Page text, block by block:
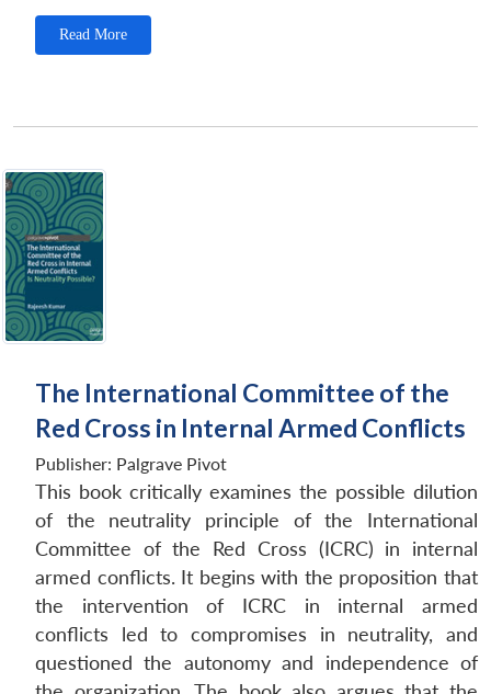
Read More
The International Committee of the
Red Cross in Internal Armed Conflicts
Publisher: Palgrave Pivot
This book critically examines the possible dilution
of the neutrality principle of the International
Committee of the Red Cross (ICRC) in internal
armed conflicts. It begins with the proposition that
the intervention of ICRC in internal armed
conflicts led to compromises in neutrality, and
questioned the autonomy and independence of